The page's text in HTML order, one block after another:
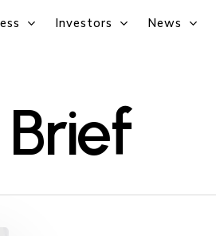
Investors News